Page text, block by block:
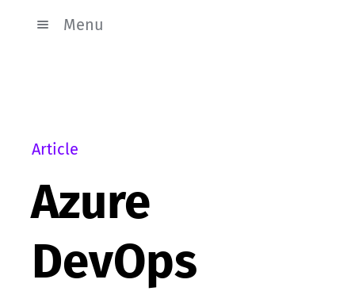
Menu
Article
Azure
DevOps